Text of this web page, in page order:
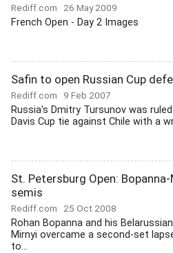
Rediff.com 26 May 2009
French Open - Day 2 Images
Safin to open Russian Cup
Rediff.com 9 Feb 2007
Russia's Dmitry Tursunov was
Davis Cup tie against Chile with a
St. Petersburg Open:
semis
Rediff.com 25 Oct 2008
Rohan Bopanna and his
Mirnyi overcame a second-set
to...